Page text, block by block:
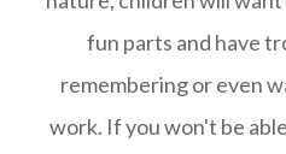
fun parts and have
remembering or even
work. If you won't be